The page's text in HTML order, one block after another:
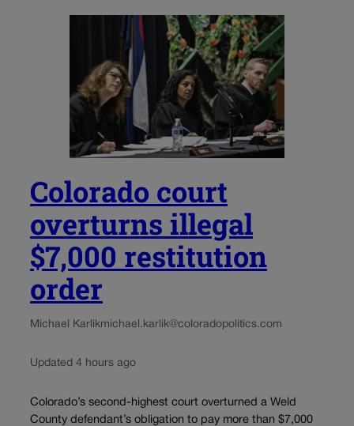
Colorado court
overturns illegal
$7,000 restitution
order
Michael Karlikmichael.karlik@coloradopolitics.com
Updated 4 hours ago
Colorado’s second-highest court overturned a Weld
County defendant’s obligation to pay more than $7,000